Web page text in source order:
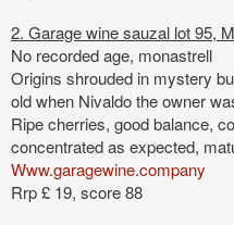
2. Garage wine sauzal lot 95,
No recorded age, monastrell
Origins shrouded in mystery
old when Nivaldo the owner
Ripe cherries, good balance,
concentrated as expected,
Www.garagewine.company
Rrp £ 19, score 88